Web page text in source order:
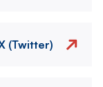
(Twitter)